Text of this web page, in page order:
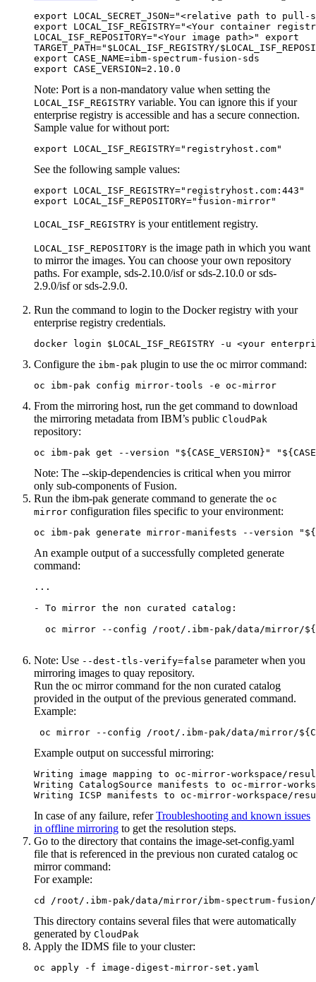
export LOCAL_SECRET_JSON="<relative path to
export LOCAL_ISF_REGISTRY="<Your container
LOCAL_ISF_REPOSITORY="<Your image path>" export
TARGET_PATH="$LOCAL_ISF_REGISTRY/
export CASE_NAME=ibm-spectrum-fusion-sds
export CASE_VERSION=2.10.0
Note: Port is a non-mandatory value when setting the
LOCAL_ISF_REGISTRY variable. You can ignore this if your
enterprise registry is accessible and has a secure connection.
Sample value for without port:
export LOCAL_ISF_REGISTRY="registryhost.com"
See the following sample values:
export LOCAL_ISF_REGISTRY="registryhost.com:443"
export LOCAL_ISF_REPOSITORY="fusion-mirror"
LOCAL_ISF_REGISTRY is your entitlement registry.
LOCAL_ISF_REPOSITORY is the image path in which you want
to mirror the images. You can choose your own repository
paths. For example, sds-2.10.0/isforsds-2.10.0 orsds-
2.9.0/isforsds-2.9.0.
Run the command to login to the Docker registry with your
enterprise registry credentials.
Configure the ibm-pak plugin to use the oc mirrorcommand:
oc ibm-pak config mirror-tools -e oc-mirror
From the mirroring host, run the getcommand to download
the mirroring metadata from IBM’s public CloudPak
repository:
oc ibm-pak get --version "${CASE_VERSION}"
Note: The --skip-dependencies is critical when you mirror
only sub-components of Fusion.
Run the ibm-pak generate command to generate the oc
mirror configuration files specific to your environment:
oc ibm-pak generate mirror-manifests --version
An example output of a successfully completed generate
command:
...
- To mirror the non curated catalog:
oc mirror --config /root/.ibm-pak/data/mirror/
Note: Use --dest-tls-verify=false parameter when you
mirroring images to quay repository.
Run the oc mirrorcommand for the non curated catalog
provided in the output of the previous generated command.
Example:
oc mirror --config /root/.ibm-pak/data/mirror/
Example output on successful mirroring:
Writing image mapping to oc-mirror-workspace/
Writing CatalogSource manifests to oc-mirror-
Writing ICSP manifests to oc-mirror-workspace/
In case of any failure, referTroubleshooting and known issues
in offline mirroring to get the resolution steps.
Go to the directory that contains the image-set-config.yaml
file that is referenced in the previous non curated catalog oc
mirrorcommand:
For example:
cd /root/.ibm-pak/data/mirror/ibm-spectrum-fusion/
This directory contains several files that were automatically
generated by CloudPak
Apply the IDMS file to your cluster:
oc apply -f image-digest-mirror-set.yaml